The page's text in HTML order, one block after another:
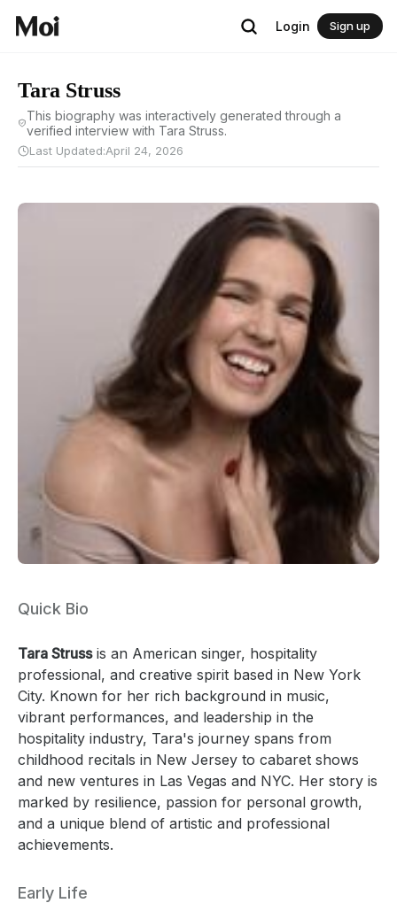
Login Sign up
Tara Struss
This biography was interactively generated through a
verified interview with Tara Struss.
Last Updated:April 24, 2026
Quick Bio
Tara Strussis an American singer, hospitality
professional, and creative spirit based in New York
City. Known for her rich background in music,
vibrant performances, and leadership in the
hospitality industry, Tara's journey spans from
childhood recitals in New Jersey to cabaret shows
and new ventures in Las Vegas and NYC. Her story is
marked by resilience, passion for personal growth,
and a unique blend of artistic and professional
achievements.
Early Life